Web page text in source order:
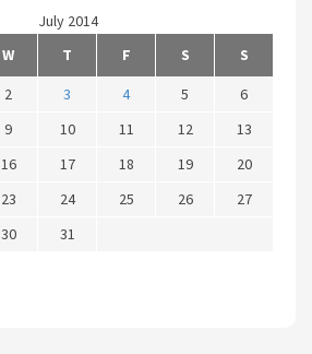
July 2014
W T F S
S
2 3 4 5
6
9 10 11 12
13
16 17 18 19
20
23 24 25 26
27
30 31